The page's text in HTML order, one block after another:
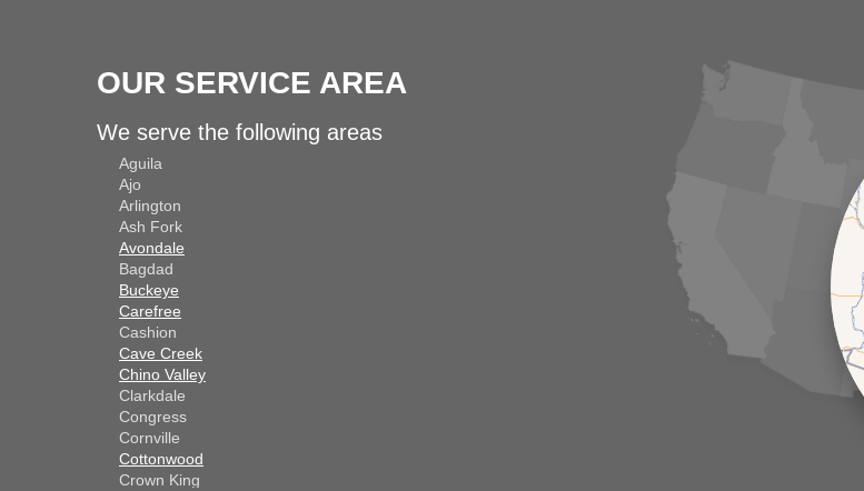
OUR SERVICE AREA
We serve the following areas
Aguila
Ajo
Arlington
Ash Fork
Avondale
Bagdad
Buckeye
Carefree
Cashion
Cave Creek
Chino Valley
Clarkdale
Congress
Cornville
Cottonwood
Crown King